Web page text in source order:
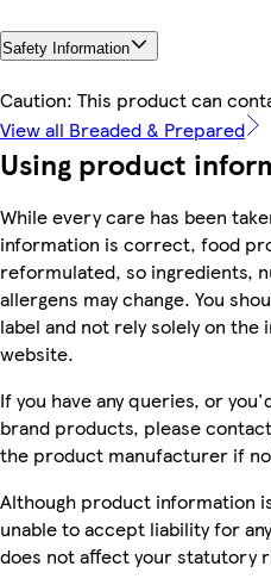
Safety Information
Caution: This product can
View all Breaded & Prepared
Using product
While every care has been
information is correct, food
reformulated, so ingredients,
allergens may change. You
label and not rely solely on
website.
If you have any queries, or
brand products, please
the product manufacturer if
Although product information
unable to accept liability for
does not affect your statutory